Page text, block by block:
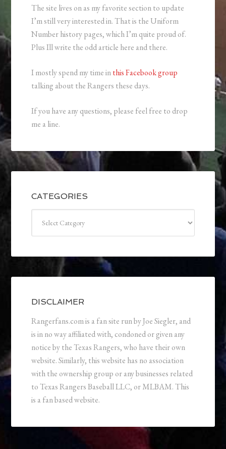
The site lives on as my favorite section to update
I’m still very interested in. That is the Uniform
Number history pages, which I’m quite proud of.
Plus Ill write the odd article here and there.
I mostly spend my time inthis Facebook group
talking about the Rangers these days.
If you have any questions, please feel free to drop
me a line.
CATEGORIES
DISCLAIMER
Rangerfans.com is a fan site run by Joe Siegler, and
is in no way affiliated with, condoned or given any
notice by the Texas Rangers, who have their own
website. Similarly, this website has no association
with the ownership group or any businesses related
to Texas Rangers Baseball LLC, or MLBAM. This
is a fan based website.